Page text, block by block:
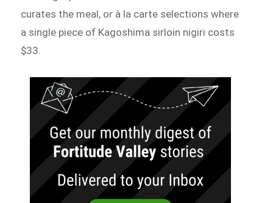
curates the meal, or à la carte selections where
a single piece of Kagoshima sirloin nigiri costs
$33.